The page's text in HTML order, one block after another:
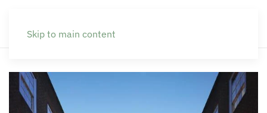
Skip to main content